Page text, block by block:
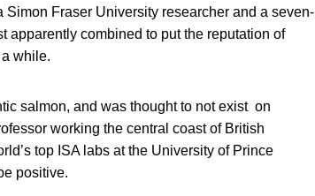
Fraser University researcher and a seven-
apparently combined to put the reputation of
while.
salmon, and was thought to not exist on
working the central coast of British
top ISA labs at the University of Prince
positive.